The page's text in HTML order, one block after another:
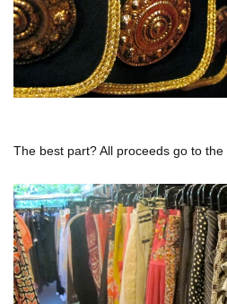
The best part? All proceeds go to the